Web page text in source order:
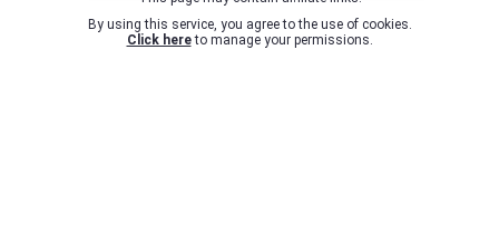
Click hereto manage your permissions.